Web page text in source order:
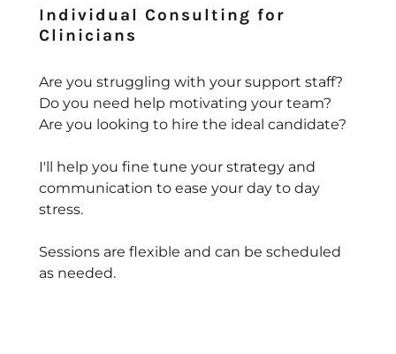
Individual Consulting for
Clinicians
Are you struggling with your support staff?
Do you need help motivating your team?
Are you looking to hire the ideal candidate?
I'll help you fine tune your strategy and
communication to ease your day to day
stress.
Sessions are flexible and can be scheduled
as needed.